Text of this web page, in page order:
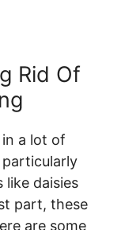
Rid Of
a lot of
particularly
daisies
part, these
are some